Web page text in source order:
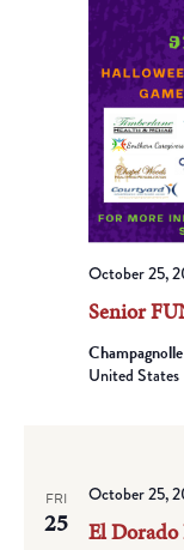
Senior
October 25,
United States
FRI
25 El
October 25,